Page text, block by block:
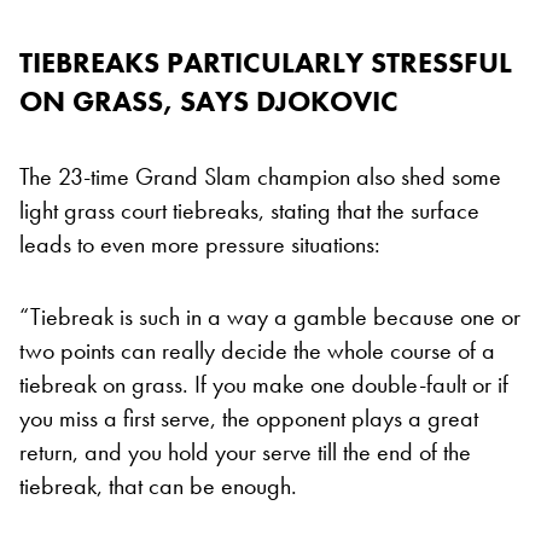
TIEBREAKS PARTICULARLY STRESSFUL
ON GRASS, SAYS DJOKOVIC
The 23-time Grand Slam champion also shed some
light grass court tiebreaks, stating that the surface
leads to even more pressure situations:
“Tiebreak is such in a way a gamble because one or
two points can really decide the whole course of a
tiebreak on grass. If you make one double-fault or if
you miss a first serve, the opponent plays a great
return, and you hold your serve till the end of the
tiebreak, that can be enough.